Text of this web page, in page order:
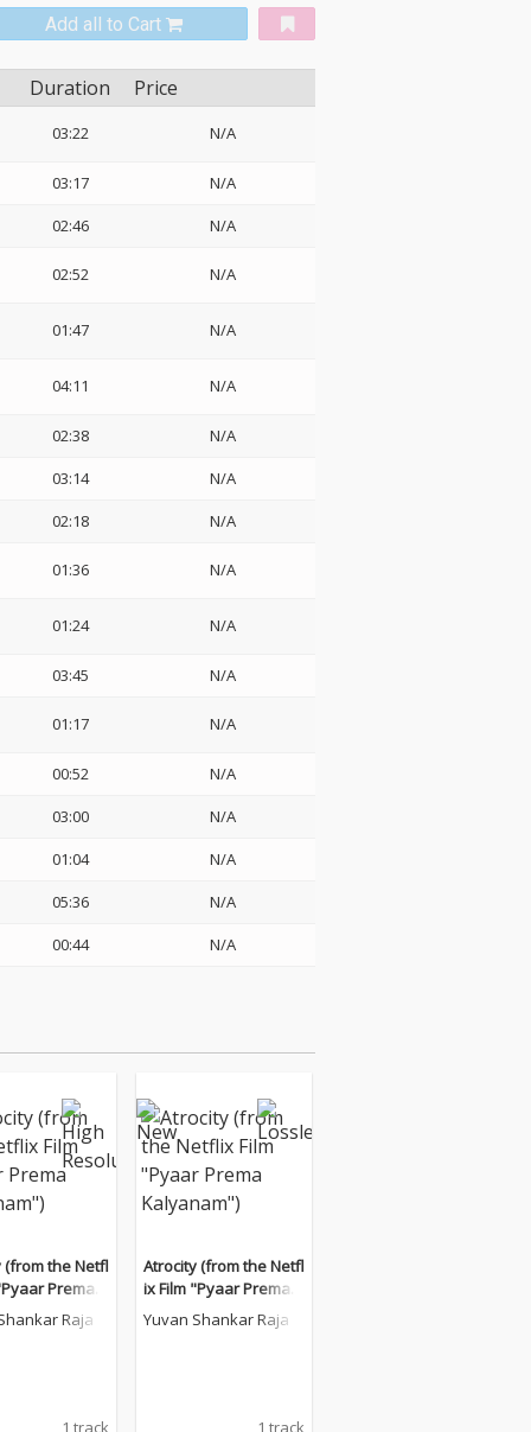
Add all to Cart
Duration Price
03:22 N/A
03:17
N/A
02:46
N/A
02:52 N/A
01:47 N/A
04:11 N/A
02:38
N/A
03:14
N/A
02:18
N/A
01:36 N/A
01:24 N/A
03:45 N/A
01:17 N/A
00:52
N/A
03:00
N/A
01:04
N/A
05:36
N/A
00:44
N/A
(from the Netfl
Prema K
Raja
1 track
Atrocity (from the Netfl
ix Film "Pyaar Prema K
alyanam")
Yuvan Shankar Raja
1 track